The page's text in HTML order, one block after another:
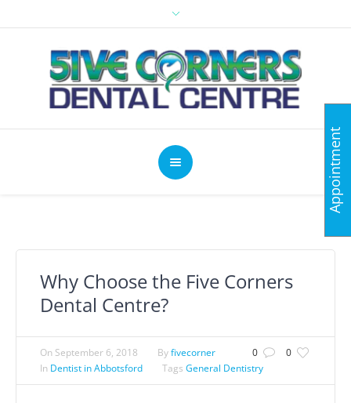
Why Choose the Five Corners
Dental Centre?
0 0
On September 6, 2018 Byfivecorner
In Dentist in Abbotsford Tags General Dentistry
Appointment